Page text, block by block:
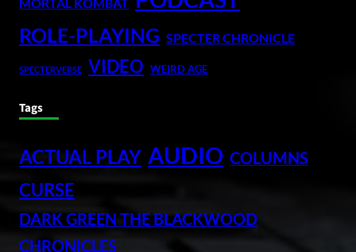
MORTAL KOMBAT
ROLE-PLAYING SPECTER CHRONICLE
SPECTERVERSE VIDEO WEIRD AGE
Tags
ACTUAL PLAY AUDIO COLUMNS
CURSE
DARK GREEN THE BLACKWOOD
CHRONICLES